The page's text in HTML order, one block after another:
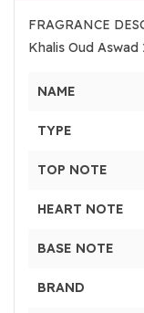
FRAGRANCE
Khalis Oud Aswad
NAME
TYPE
TOP NOTE
HEART NOTE
BASE NOTE
BRAND